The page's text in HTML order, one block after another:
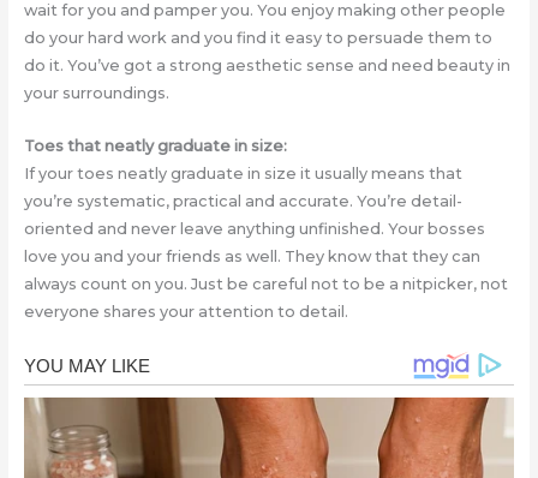
wait for you and pamper you. You enjoy making other people
do your hard work and you find it easy to persuade them to
do it. You’ve got a strong aesthetic sense and need beauty in
your surroundings.
Toes that neatly graduate in size:
If your toes neatly graduate in size it usually means that
you’re systematic, practical and accurate. You’re detail-
oriented and never leave anything unfinished. Your bosses
love you and your friends as well. They know that they can
always count on you. Just be careful not to be a nitpicker, not
everyone shares your attention to detail.